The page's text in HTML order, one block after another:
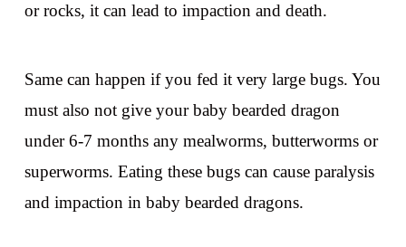
or rocks, it can lead to impaction and death.
Same can happen if you fed it very large bugs. You
must also not give your baby bearded dragon
under 6-7 months any mealworms, butterworms or
superworms. Eating these bugs can cause paralysis
and impaction in baby bearded dragons.